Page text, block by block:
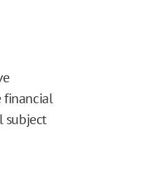
financial
subject